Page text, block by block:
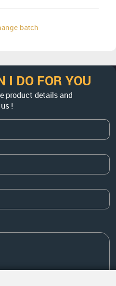
batch
I DO FOR YOU
product details and
!